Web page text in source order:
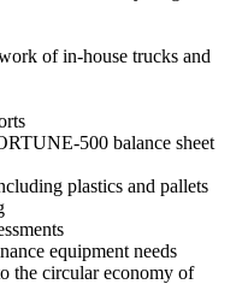
of in-house trucks and
500 balance sheet
plastics and pallets
equipment needs
the circular economy of